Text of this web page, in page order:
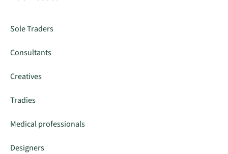
Sole Traders
Consultants
Creatives
Tradies
Medical professionals
Designers